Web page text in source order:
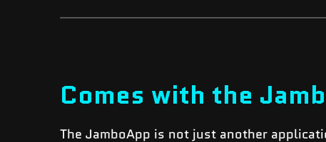
Comes with the
The JamboApp is not just another